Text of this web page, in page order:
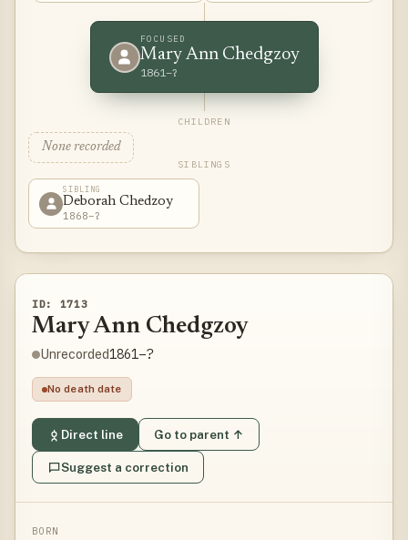
FOCUSED
Mary Ann Chedgzoy
1861–?
CHILDREN
None recorded
SIBLINGS
SIBLING
Deborah Chedzoy
1868–?
ID: 1713
Mary Ann Chedgzoy
Unrecorded1861–?
No death date
Direct line Go to parent ↑
Suggest a correction
BORN